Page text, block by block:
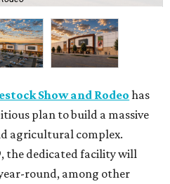
Show and Rodeo has
plan to build a massive
agricultural complex.
the dedicated facility will
round, among other